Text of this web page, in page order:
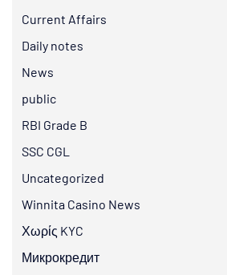
Current Affairs
Daily notes
News
public
RBI Grade B
SSC CGL
Uncategorized
Winnita Casino News
Χωρίς KYC
Микрокредит